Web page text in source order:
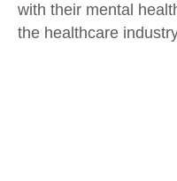
with their mental
the healthcare